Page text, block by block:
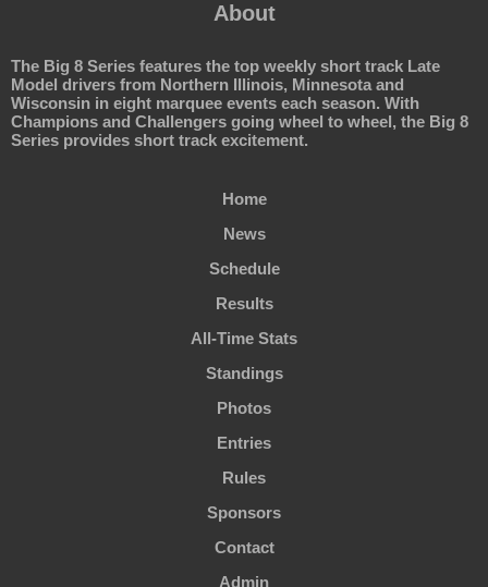
About
The Big 8 Series features the top weekly short track Late
Model drivers from Northern Illinois, Minnesota and
Wisconsin in eight marquee events each season. With
Champions and Challengers going wheel to wheel, the Big 8
Series provides short track excitement.
Home
News
Schedule
Results
All-Time Stats
Standings
Photos
Entries
Rules
Sponsors
Contact
Admin